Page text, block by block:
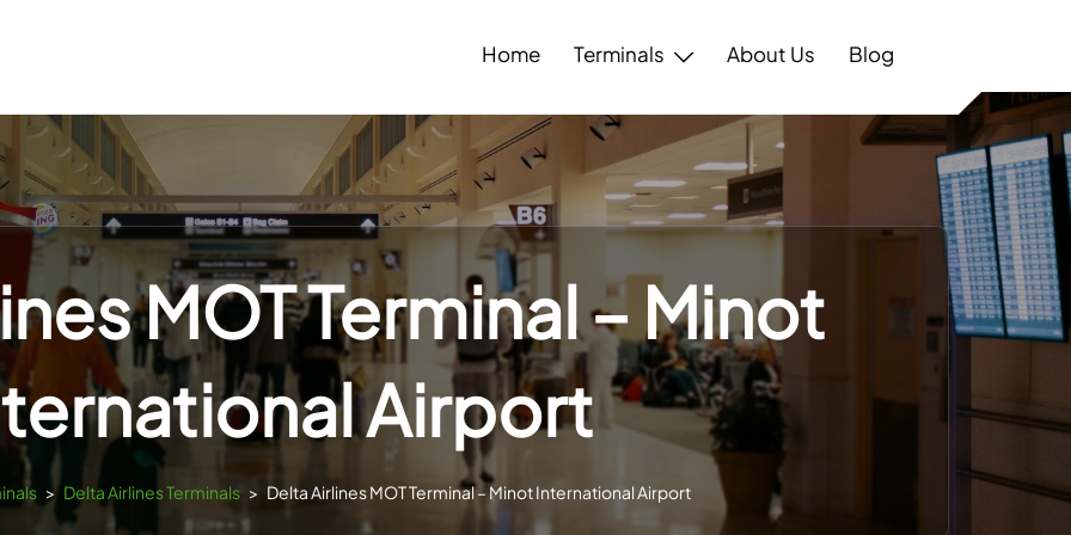
Home Terminals About Us Blog
MOT Terminal – Minot
Airport
> Delta Airlines Terminals > Delta Airlines MOT Terminal – Minot International Airport